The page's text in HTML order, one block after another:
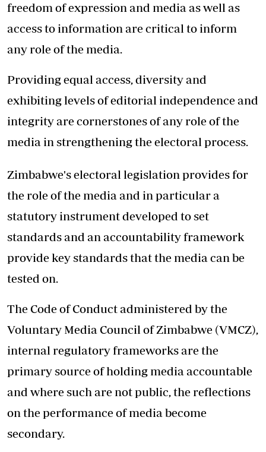
freedom of expression and media as well as
access to information are critical to inform
any role of the media.
Providing equal access, diversity and
exhibiting levels of editorial independence and
integrity are cornerstones of any role of the
media in strengthening the electoral process.
Zimbabwe's electoral legislation provides for
the role of the media and in particular a
statutory instrument developed to set
standards and an accountability framework
provide key standards that the media can be
tested on.
The Code of Conduct administered by the
Voluntary Media Council of Zimbabwe (VMCZ),
internal regulatory frameworks are the
primary source of holding media accountable
and where such are not public, the reflections
on the performance of media become
secondary.